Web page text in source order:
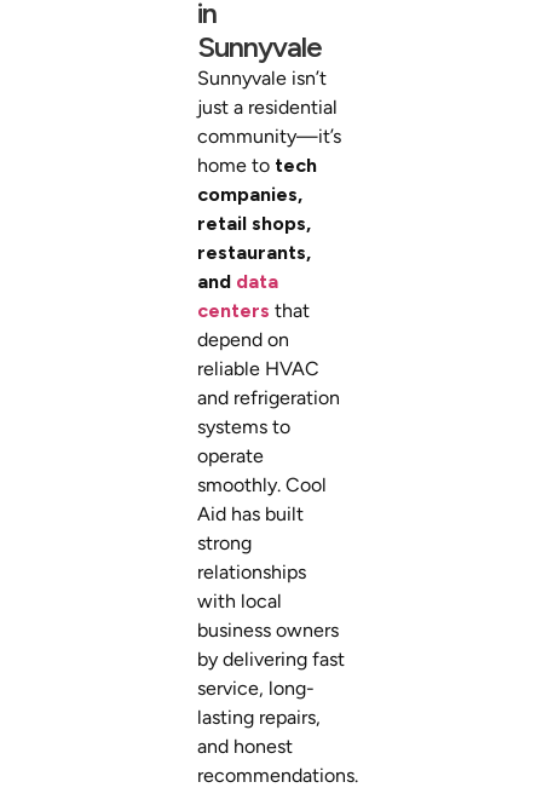
in
Sunnyvale
Sunnyvale isn’t
just a residential
community—it’s
home to tech
companies,
retail shops,
restaurants,
and data
centers that
depend on
reliable HVAC
and refrigeration
systems to
operate
smoothly. Cool
Aid has built
strong
relationships
with local
business owners
by delivering fast
service, long-
lasting repairs,
and honest
recommendations.